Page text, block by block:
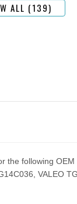
ALL (139)
the following
VALEO